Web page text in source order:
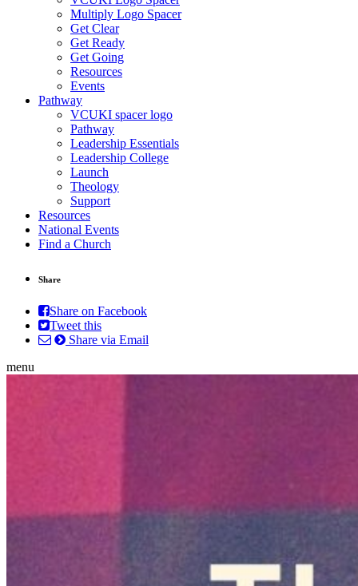
Multiply Logo Spacer
Get Clear
Get Ready
Get Going
Resources
Events
Pathway
VCUKI spacer logo
Pathway
Leadership Essentials
Leadership College
Launch
Theology
Support
Resources
National Events
Find a Church
Share
Share on Facebook
Tweet this
Share via Email
menu